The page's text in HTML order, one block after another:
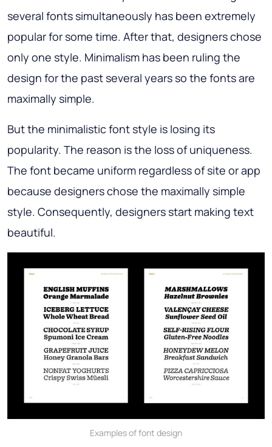
several fonts simultaneously has been extremely
popular for some time. After that, designers chose
only one style. Minimalism has been ruling the
design for the past several years so the fonts are
maximally simple.
But the minimalistic font style is losing its
popularity. The reason is the loss of uniqueness.
The font became uniform regardless of site or app
because designers chose the maximally simple
style. Consequently, designers start making text
beautiful.
Examples of font design